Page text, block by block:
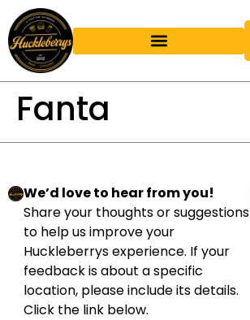
Fanta
We’d love to hear from you!
Share your thoughts or suggestions
to help us improve your
Huckleberrys experience. If your
feedback is about a specific
location, please include its details.
Click the link below.